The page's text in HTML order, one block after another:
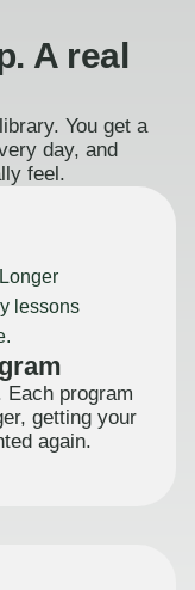
A real
You get a
day, and
feel.
program
getting your
again.